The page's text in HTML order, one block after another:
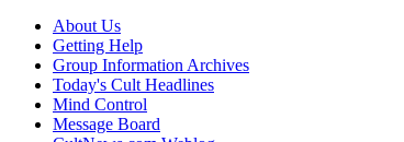
About Us
Getting Help
Group Information Archives
Today's Cult Headlines
Mind Control
Message Board